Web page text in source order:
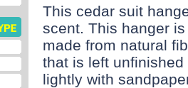
This cedar suit
scent. This hanger
made from natural
that is left
lightly with